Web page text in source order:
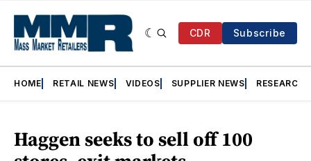
CDR Subscribe
HOME RETAIL NEWS VIDEOS SUPPLIER NEWS RESEARCH
Haggen seeks to sell off 100